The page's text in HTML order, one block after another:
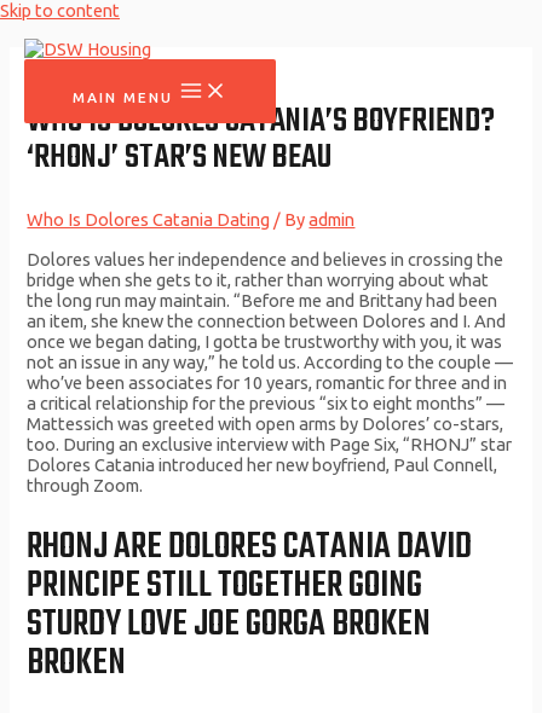
Skip to content
MAIN MENU
WHO IS DOLORES CATANIA’S BOYFRIEND?
‘RHONJ’ STAR’S NEW BEAU
Who Is Dolores Catania Dating / Byadmin
Dolores values her independence and believes in crossing the
bridge when she gets to it, rather than worrying about what
the long run may maintain. “Before me and Brittany had been
an item, she knew the connection between Dolores and I. And
once we began dating, I gotta be trustworthy with you, it was
not an issue in any way,” he told us. According to the couple —
who’ve been associates for 10 years, romantic for three and in
a critical relationship for the previous “six to eight months” —
Mattessich was greeted with open arms by Dolores’ co-stars,
too. During an exclusive interview with Page Six, “RHONJ” star
Dolores Catania introduced her new boyfriend, Paul Connell,
through Zoom.
RHONJ ARE DOLORES CATANIA DAVID
PRINCIPE STILL TOGETHER GOING
STURDY LOVE JOE GORGA BROKEN
BROKEN